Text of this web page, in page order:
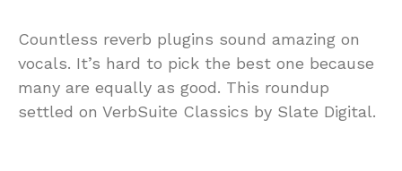
Countless reverb plugins sound amazing on
vocals. It’s hard to pick the best one because
many are equally as good. This roundup
settled on VerbSuite Classics by Slate Digital.